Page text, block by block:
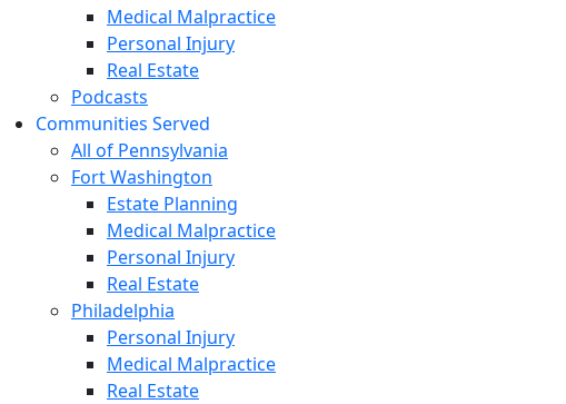
Medical Malpractice
Personal Injury
Real Estate
Podcasts
Communities Served
All of Pennsylvania
Fort Washington
Estate Planning
Medical Malpractice
Personal Injury
Real Estate
Philadelphia
Personal Injury
Medical Malpractice
Real Estate